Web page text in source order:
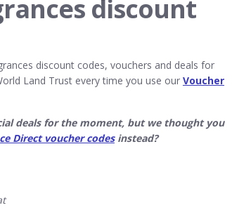
discount
discount codes, vouchers and deals for
Land Trust every time you use our Voucher
deals for the moment, but we thought you
Direct voucher codesinstead?